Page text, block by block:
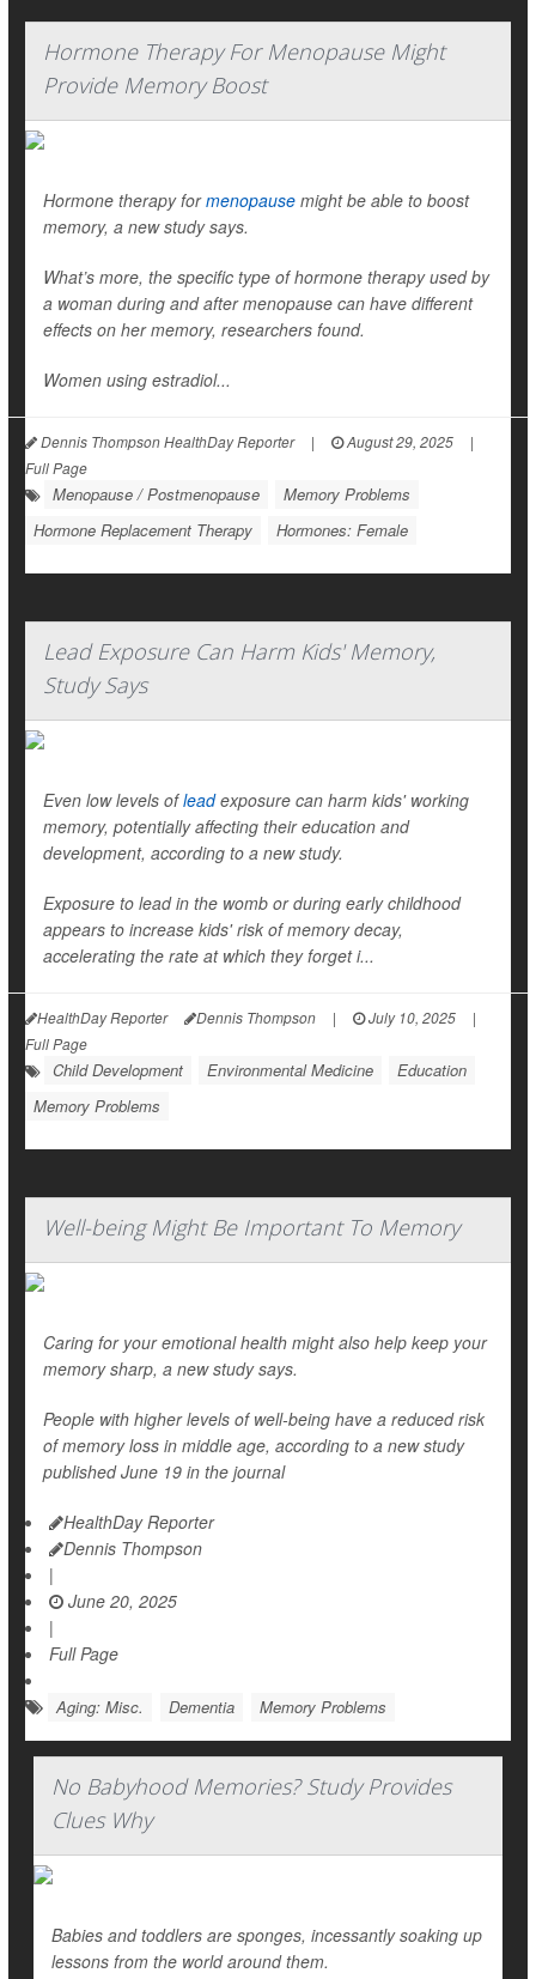
Hormone Therapy For Menopause Might
Provide Memory Boost
Hormone therapy formenopause might be able to boost
memory, a new study says.
What’s more, the specific type of hormone therapy used by
a woman during and after menopause can have different
effects on her memory, researchers found.
Women using estradiol...
Dennis Thompson HealthDay Reporter | August 29, 2025
|
Full Page
Menopause / Postmenopause
Memory Problems
Hormone Replacement Therapy
Hormones: Female
Lead Exposure Can Harm Kids' Memory,
Study Says
Even low levels ofleadexposure can harm kids' working
memory, potentially affecting their education and
development, according to a new study.
Exposure to lead in the womb or during early childhood
appears to increase kids' risk of memory decay,
accelerating the rate at which they forget i...
HealthDay Reporter Dennis Thompson | July 10, 2025
|
Full Page
Child Development Environmental Medicine
Education
Memory Problems
Well-being Might Be Important To Memory
Caring for your emotional health might also help keep your
memory sharp, a new study says.
People with higher levels of well-being have a reduced risk
of memory loss in middle age, according to a new study
published June 19 in the journal
HealthDay Reporter
Dennis Thompson
|
June 20, 2025
|
Full Page
Aging: Misc. Dementia Memory Problems
No Babyhood Memories? Study Provides
Clues Why
Babies and toddlers are sponges, incessantly soaking up
lessons from the world around them.